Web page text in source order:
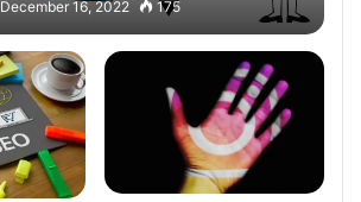
December 16, 2022 175